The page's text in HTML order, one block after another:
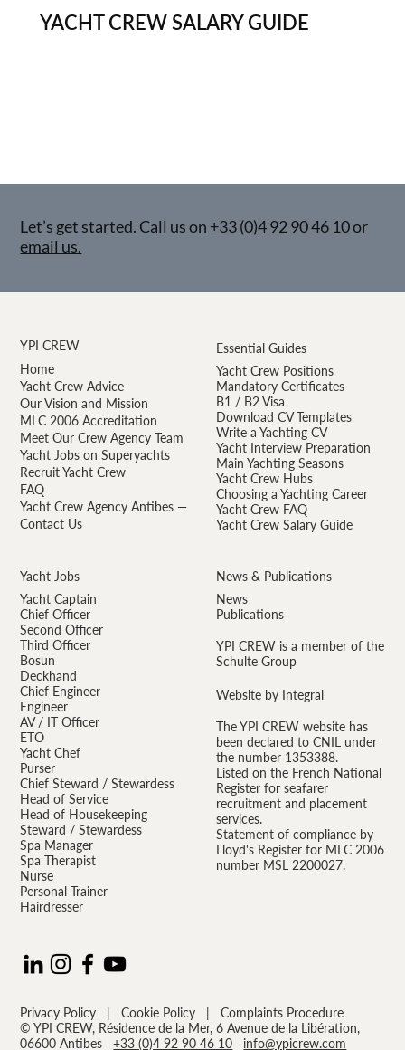
YACHT CREW SALARY GUIDE
Let’s get started. Call us on +33 (0)4 92 90 46 10or
email us.
Yacht Jobs
Yacht Captain
Chief Officer
Second Officer
Third Officer
Bosun
Deckhand
Chief Engineer
Engineer
AV / IT Officer
ETO
Yacht Chef
Purser
Chief Steward / Stewardess
Head of Service
Head of Housekeeping
Steward / Stewardess
Spa Manager
Spa Therapist
Nurse
Personal Trainer
Hairdresser
Privacy Policy |Cookie Policy |Complaints Procedure
© YPI CREW, Résidence de la Mer, 6 Avenue de la Libération,
06600 Antibes+33 (0)4 92 90 46 10 info@ypicrew.com
YPI CREW
Home
Yacht Crew Advice
Our Vision and Mission
MLC 2006 Accreditation
Meet Our Crew Agency Team
Yacht Jobs on Superyachts
Recruit Yacht Crew
FAQ
Yacht Crew Agency Antibes —
Contact Us
Essential Guides
Yacht Crew Positions
Mandatory Certificates
B1 / B2 Visa
Download CV Templates
Write a Yachting CV
Yacht Interview Preparation
Main Yachting Seasons
Yacht Crew Hubs
Choosing a Yachting Career
Yacht Crew FAQ
Yacht Crew Salary Guide
News & Publications
News
Publications
YPI CREW is a member of the
Schulte Group
Website by Integral
The YPI CREW website has
been declared to CNIL under
the number 1353388.
Listed on the French National
Register for seafarer
recruitment and placement
services.
Statement of compliance by
Lloyd's Register for MLC 2006
number MSL 2200027.